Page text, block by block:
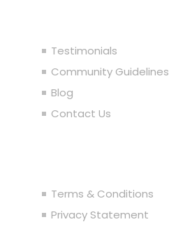
Testimonials
Community Guidelines
Blog
Contact Us
Terms & Conditions
Privacy Statement